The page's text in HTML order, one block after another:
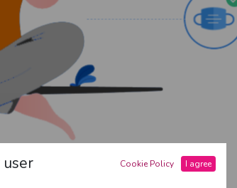
Cookie Policy I agree